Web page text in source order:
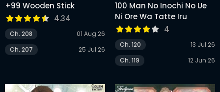
+99 Wooden Stick
4.34
Ch. 208
01 Aug 26
Ch. 207
25 Jul 26
100 Man No Inochi No Ue
Ni Ore Wa Tatte Iru
4
Ch. 120
13 Jul 26
Ch. 119
12 Jun 26